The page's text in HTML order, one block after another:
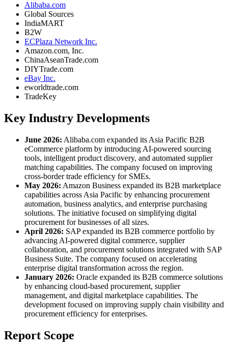
Alibaba.com
Global Sources
IndiaMART
B2W
ECPlaza Network Inc.
Amazon.com, Inc.
ChinaAseanTrade.com
DIYTrade.com
eBay Inc.
eworldtrade.com
TradeKey
Key Industry Developments
June 2026: Alibaba.com expanded its Asia Pacific B2B
eCommerce platform by introducing AI-powered sourcing
tools, intelligent product discovery, and automated supplier
matching capabilities. The company focused on improving
cross-border trade efficiency for SMEs.
May 2026: Amazon Business expanded its B2B marketplace
capabilities across Asia Pacific by enhancing procurement
automation, business analytics, and enterprise purchasing
solutions. The initiative focused on simplifying digital
procurement for businesses of all sizes.
April 2026: SAP expanded its B2B commerce portfolio by
advancing AI-powered digital commerce, supplier
collaboration, and procurement solutions integrated with SAP
Business Suite. The company focused on accelerating
enterprise digital transformation across the region.
January 2026: Oracle expanded its B2B commerce solutions
by enhancing cloud-based procurement, supplier
management, and digital marketplace capabilities. The
development focused on improving supply chain visibility and
procurement efficiency for enterprises.
Report Scope